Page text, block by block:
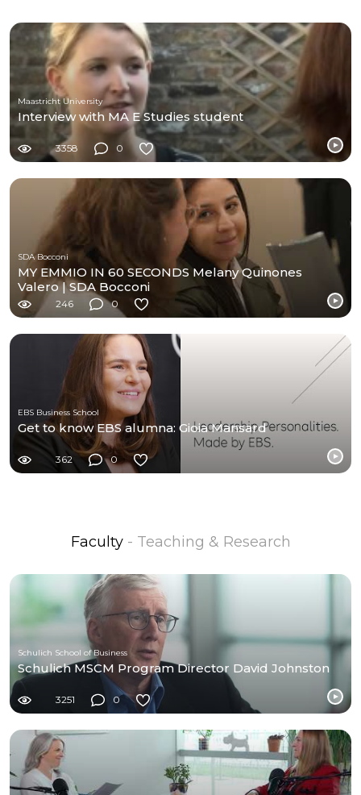
Maastricht University
Interview with MA E Studies student
3358 0
SDA Bocconi
MY EMMIO IN 60 SECONDS Melany Quinones
Valero | SDA Bocconi
246 0
EBS Business School
Get to know EBS alumna: Gioia Mansard
362 0
Faculty - Teaching & Research
Schulich School of Business
Schulich MSCM Program Director David Johnston
3251 0